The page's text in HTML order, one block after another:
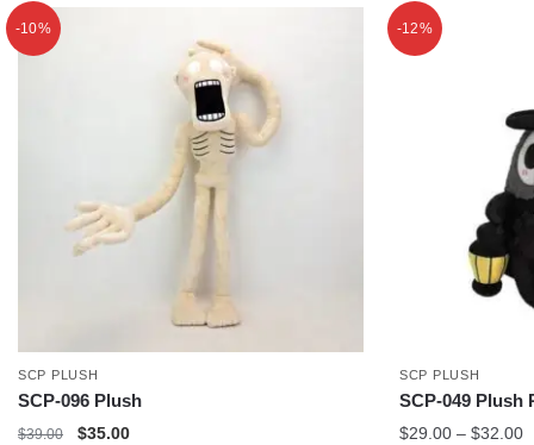
-10%
SCP PLUSH
SCP-096 Plush
$39.00
Original
$35.00Current
-12%
SCP PLUSH
SCP-049 Plush
$29.00 – $32.00